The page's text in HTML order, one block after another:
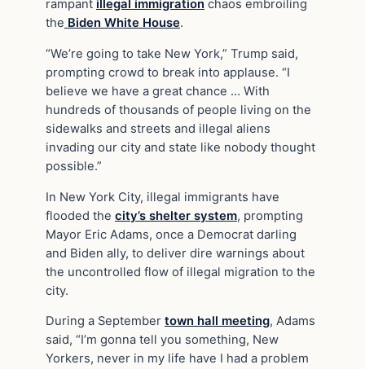
rampant illegal immigration chaos embroiling
the Biden White House.
“We’re going to take New York,” Trump said,
prompting crowd to break into applause. “I
believe we have a great chance … With
hundreds of thousands of people living on the
sidewalks and streets and illegal aliens
invading our city and state like nobody thought
possible.”
In New York City, illegal immigrants have
flooded the city’s shelter system, prompting
Mayor Eric Adams, once a Democrat darling
and Biden ally, to deliver dire warnings about
the uncontrolled flow of illegal migration to the
city.
During a September town hall meeting, Adams
said, “I’m gonna tell you something, New
Yorkers, never in my life have I had a problem